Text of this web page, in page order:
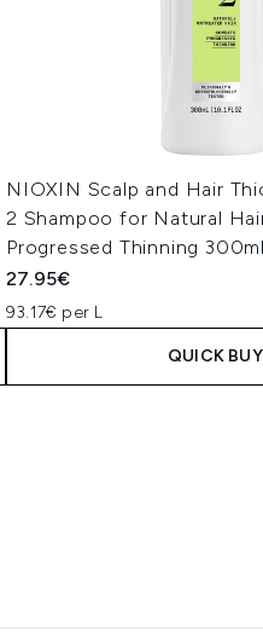
NIOXIN Scalp and Hair
2 Shampoo for Natural
Progressed Thinning 300ml
27.95€
93.17€ per L
QUICK BUY